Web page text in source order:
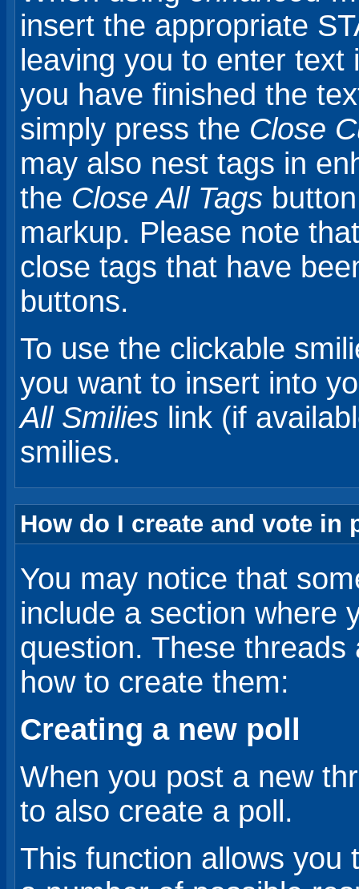
insert the appropriate
leaving you to enter
you have finished the
simply press the Close
may also nest tags in
the Close All Tags
markup. Please note
close tags that have
buttons.
To use the clickable
you want to insert into
All Smilies link (if
smilies.
How do I create and vote in
You may notice that
include a section where
question. These
how to create them:
Creating a new poll
When you post a new
to also create a poll.
This function allows you